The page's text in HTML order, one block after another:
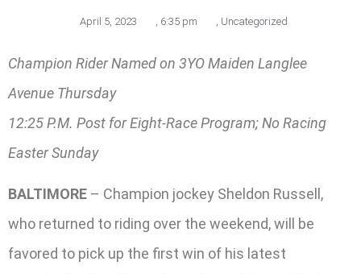
April 5, 2023 , 6:35 pm , Uncategorized
Champion Rider Named on 3YO Maiden Langlee
Avenue Thursday
12:25 P.M. Post for Eight-Race Program; No Racing
Easter Sunday
BALTIMORE – Champion jockey Sheldon Russell,
who returned to riding over the weekend, will be
favored to pick up the first win of his latest